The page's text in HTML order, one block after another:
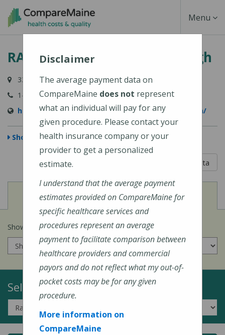
Skip
content
Toggle
Menu
RAYUS Radiology - Scarborough
33 Gorham Road, Scarborough, ME 04074-9552
1-800-734-4132
https://rayusradiology.com/locations/scarborough/
Show Map
Learn About The Data
View
Cost of Procedures
Show prices for myinsurance company:
Select a Topic:
Disclaimer
The average payment data on
CompareMaine does not represent
what an individual will pay for any
given procedure. Please contact your
health insurance company or your
provider to get a personalized
estimate.
I understand that the average payment
estimates provided on CompareMaine for
specific healthcare services and
procedures represent an average
payment to facilitate comparison between
healthcare providers and commercial
payors and do not reflect what my out-of-
pocket costs may be for any given
procedure.
More information on
CompareMaine